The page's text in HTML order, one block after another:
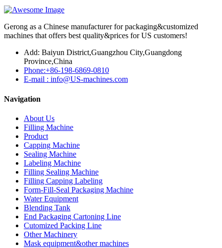
Gerong as a Chinese manufacturer for packaging&customized
machines that offers best quality&prices for US customers!
Add: Baiyun District,Guangzhou City,Guangdong
Province,China
Phone:+86-198-6869-0810
E-mail : info@US-machines.com
Navigation
About Us
Filling Machine
Product
Capping Machine
Sealing Machine
Labeling Machine
Filling Sealing Machine
Filling Capping Labeling
Form-Fill-Seal Packaging Machine
Water Equipment
Blending Tank
End Packaging Cartoning Line
Cutomized Packing Line
Other Machinery
Mask equipment&other machines